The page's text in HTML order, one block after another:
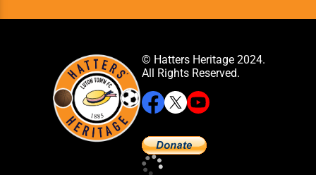
© Hatters Heritage 2024.
All Rights Reserved.